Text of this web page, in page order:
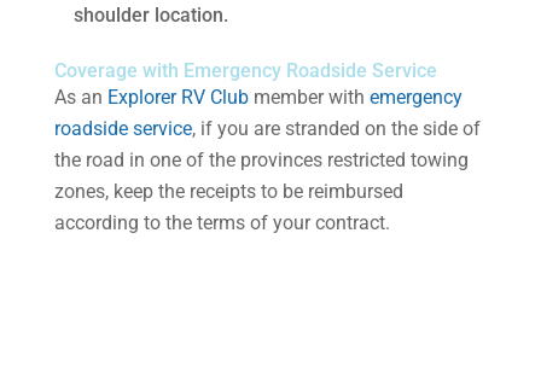
shoulder location.
Coverage with Emergency Roadside Service
As an Explorer RV Clubmember with emergency
roadside service, if you are stranded on the side of
the road in one of the provinces restricted towing
zones, keep the receipts to be reimbursed
according to the terms of your contract.